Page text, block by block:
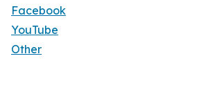
Facebook
YouTube
Other